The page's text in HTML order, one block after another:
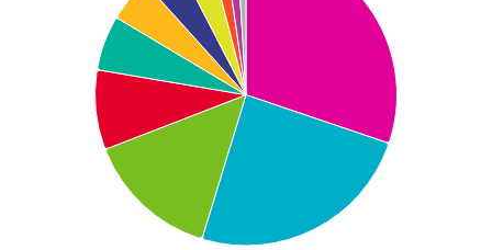
Pie chart with 11 slices.